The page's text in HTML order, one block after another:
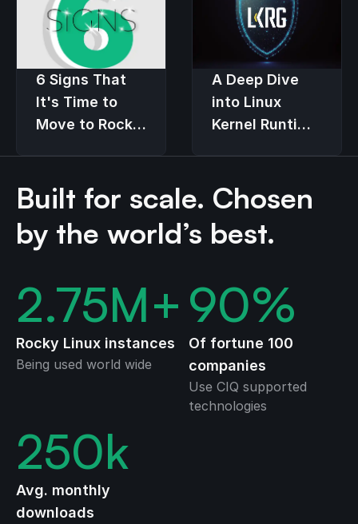
6 Signs That
It's Time to
Move to Rocky
A Deep Dive
into Linux
Kernel Runtime
Built for scale. Chosen
by the world’s best.
2.75M+
Rocky Linux instances
Being used world wide
90%
Of fortune 100
companies
Use CIQ supported
technologies
250k
Avg. monthly
downloads